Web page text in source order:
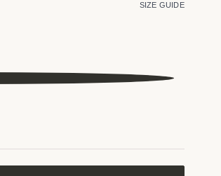
SIZE GUIDE